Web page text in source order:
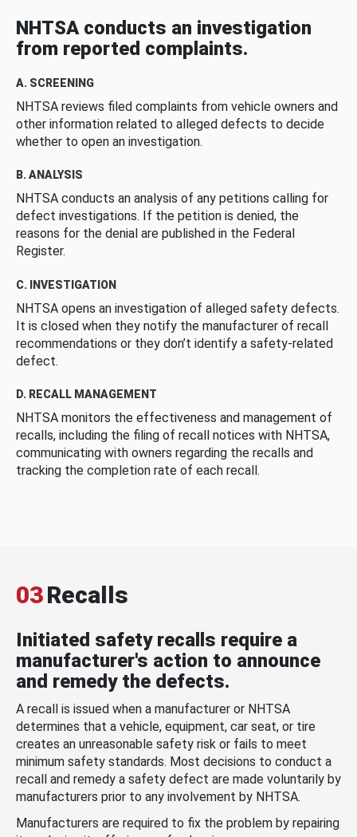
NHTSA conducts an investigation
from reported complaints.
A. SCREENING
NHTSA reviews filed complaints from vehicle owners and
other information related to alleged defects to decide
whether to open an investigation.
B. ANALYSIS
NHTSA conducts an analysis of any petitions calling for
defect investigations. If the petition is denied, the
reasons for the denial are published in the Federal
Register.
C. INVESTIGATION
NHTSA opens an investigation of alleged safety defects.
It is closed when they notify the manufacturer of recall
recommendations or they don’t identify a safety-related
defect.
D. RECALL MANAGEMENT
NHTSA monitors the effectiveness and management of
recalls, including the filing of recall notices with NHTSA,
communicating with owners regarding the recalls and
tracking the completion rate of each recall.
03Recalls
Initiated safety recalls require a
manufacturer's action to announce
and remedy the defects.
A recall is issued when a manufacturer or NHTSA
determines that a vehicle, equipment, car seat, or tire
creates an unreasonable safety risk or fails to meet
minimum safety standards. Most decisions to conduct a
recall and remedy a safety defect are made voluntarily by
manufacturers prior to any involvement by NHTSA.
Manufacturers are required to fix the problem by repairing